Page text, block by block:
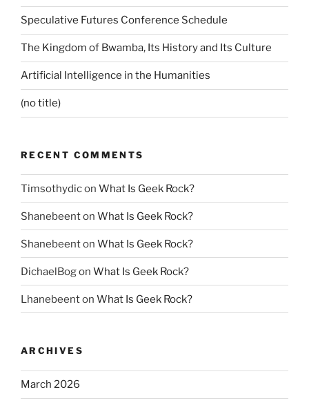
Speculative Futures Conference Schedule
The Kingdom of Bwamba, Its History and Its Culture
Artificial Intelligence in the Humanities
(no title)
RECENT COMMENTS
Timsothydicon What Is Geek Rock?
Shanebeenton What Is Geek Rock?
Shanebeenton What Is Geek Rock?
DichaelBogon What Is Geek Rock?
Lhanebeenton What Is Geek Rock?
ARCHIVES
March 2026